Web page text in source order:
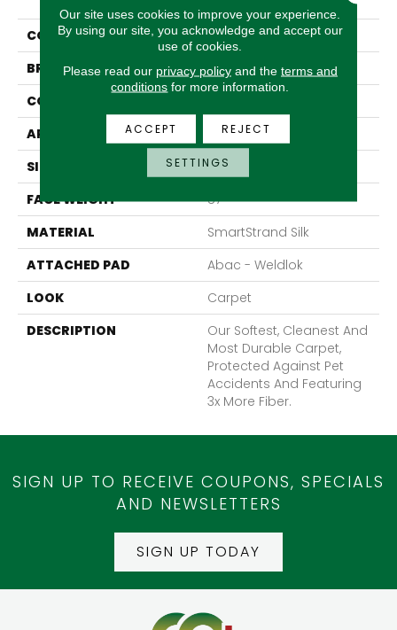
COLOR
Beige
BRAND
Mohawk
CONSTRUCTION
APPLICATION
Residential
SIZE
12Ft 00In
FACE WEIGHT
57
MATERIAL
SmartStrand Silk
ATTACHED PAD
Abac - Weldlok
LOOK
Carpet
DESCRIPTION
Our Softest, Cleanest And
Most Durable Carpet,
Protected Against Pet
Accidents And Featuring
3x More Fiber.
SIGN UP TO RECEIVE COUPONS, SPECIALS
AND NEWSLETTERS
SIGN UP TODAY
Our site uses cookies to improve your experience.
By using our site, you acknowledge and accept our
use of cookies.
Please read our privacy policyand the terms and
conditions for more information.
ACCEPT REJECT
SETTINGS